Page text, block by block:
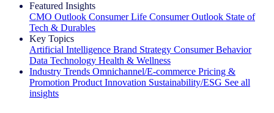
Featured Insights
CMO Outlook Consumer Life Consumer Outlook State of
Tech & Durables
Key Topics
Artificial Intelligence Brand Strategy Consumer Behavior
Data Technology Health & Wellness
Industry Trends Omnichannel/E-commerce Pricing &
Promotion Product Innovation Sustainability/ESG See all
insights